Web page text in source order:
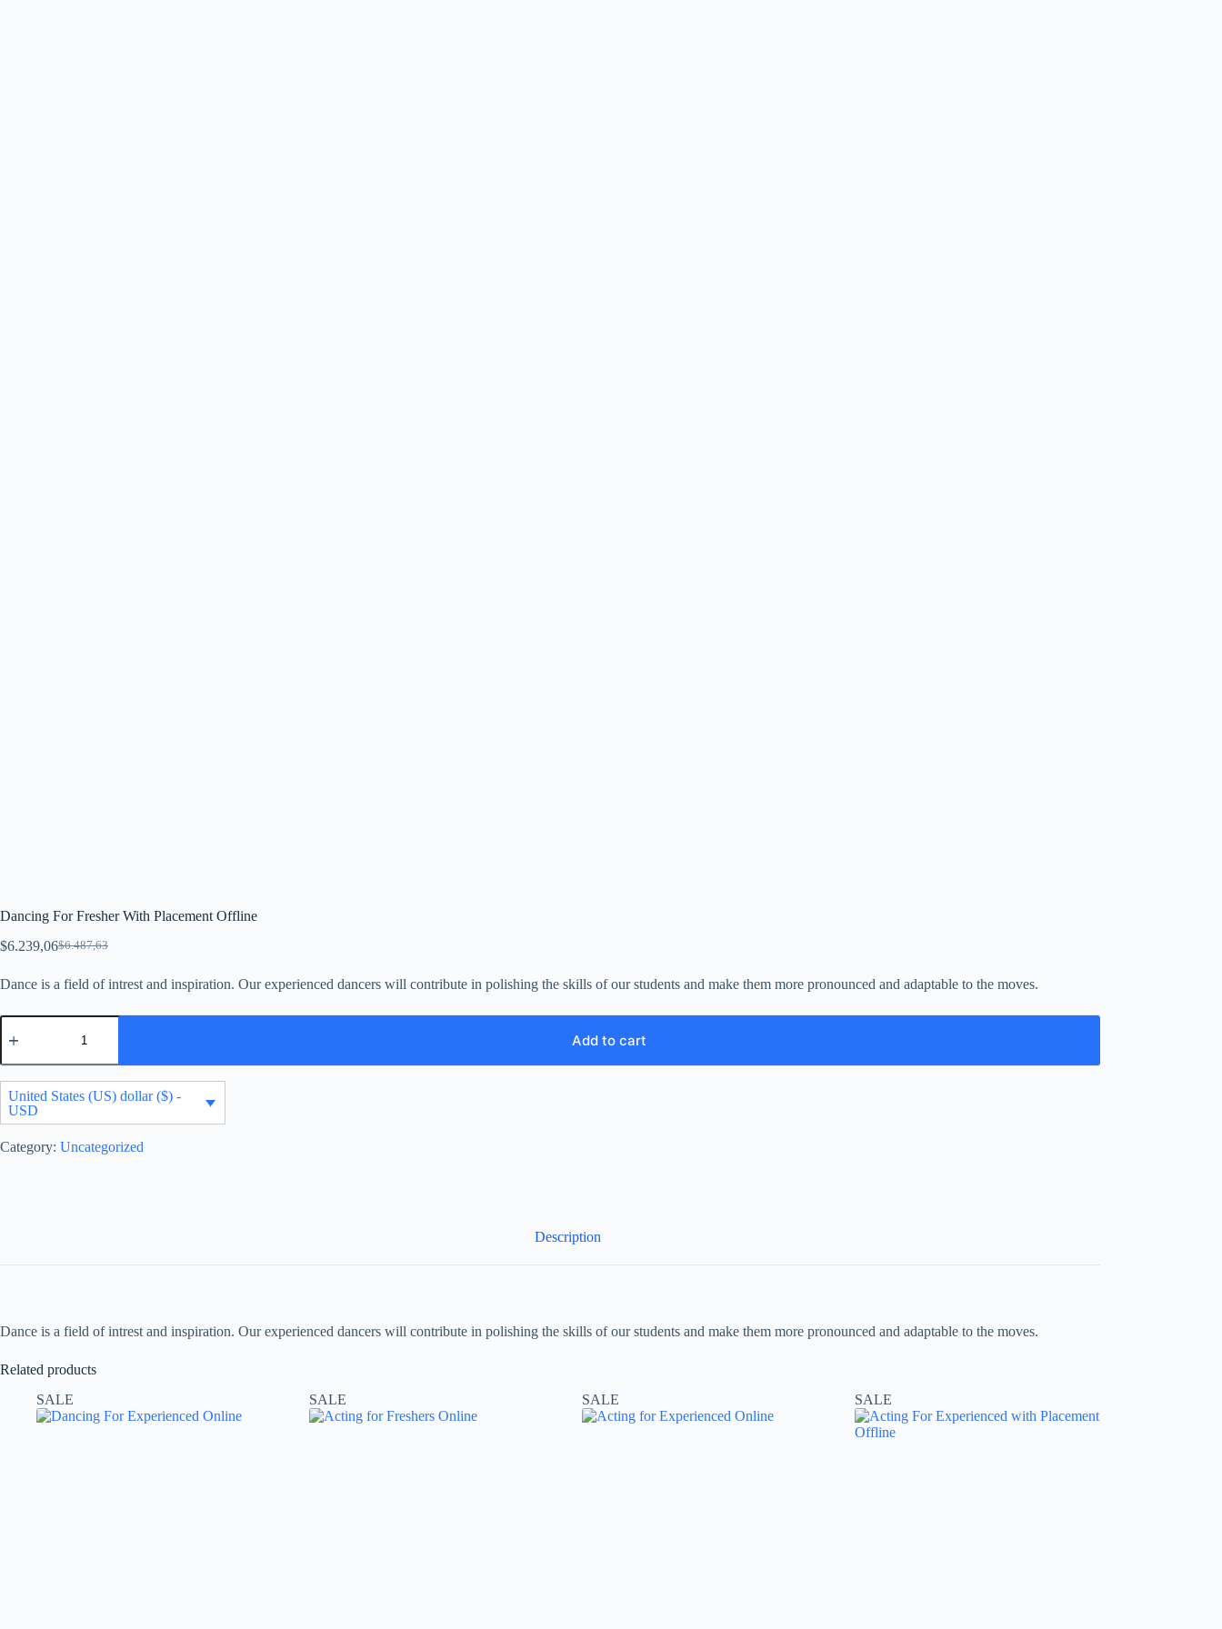
Dancing For Fresher With Placement Offline
$6.487,63
Original
was:
$6.239,06Current
is:
Dance is a field of intrest and inspiration. Our experienced dancers will contribute in polishing the skills of our students and make them more pronounced and adaptable to the moves.
Dancing
For
With
Placement
Offline
quantity
Add to cart
United States (US) dollar ($) -
USD
Category: Uncategorized
Description
Dance is a field of intrest and inspiration. Our experienced dancers will contribute in polishing the skills of our students and make them more pronounced and adaptable to the moves.
Related products
SALE
SALE SALE SALE